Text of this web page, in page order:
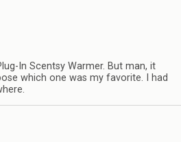
In Scentsy Warmer. But man, it
which one was my favorite. I had